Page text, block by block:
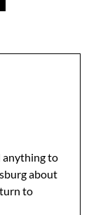
anything to
about
turn to